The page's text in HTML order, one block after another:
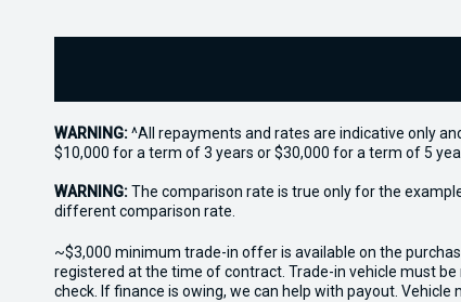
WARNING:^All repayments and rates are indicative only
$10,000 for a term of 3 years or $30,000 for a term of 5
WARNING:The comparison rate is true only for the
different comparison rate.
~$3,000 minimum trade-in offer is available on the
registered at the time of contract. Trade-in vehicle must
check. If finance is owing, we can help with payout.